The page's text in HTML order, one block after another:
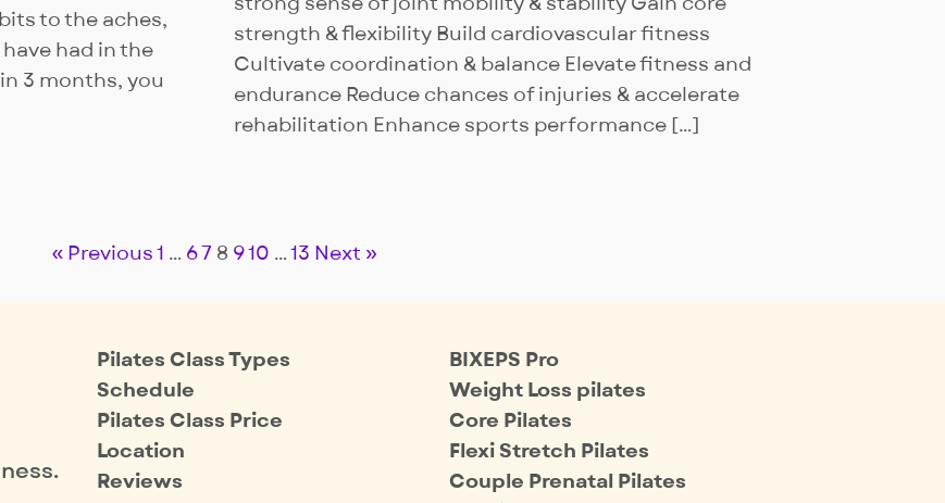
to the aches,
had in the
3 months, you
strength & flexibility Build cardiovascular fitness
Cultivate coordination & balance Elevate fitness and
endurance Reduce chances of injuries & accelerate
rehabilitation Enhance sports performance […]
« Previous1 … 67 8 910 …13 Next »
Pilates Class Types
Schedule
Pilates Class Price
Location
Reviews
BIXEPS Pro
Weight Loss pilates
Core Pilates
Flexi Stretch Pilates
Couple Prenatal Pilates